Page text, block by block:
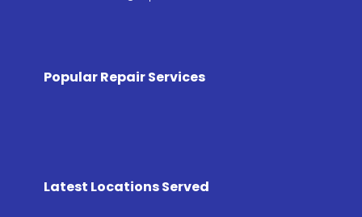
Popular Repair Services
Latest Locations Served